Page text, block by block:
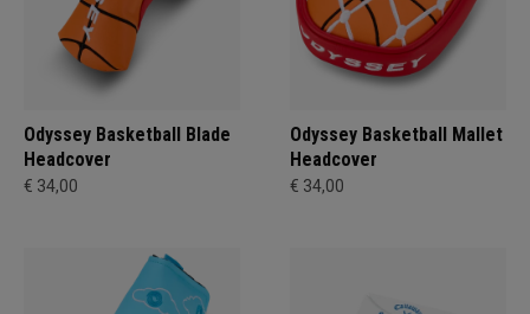
Odyssey Basketball Blade
Headcover
€ 34,00
Odyssey Basketball Mallet
Headcover
€ 34,00